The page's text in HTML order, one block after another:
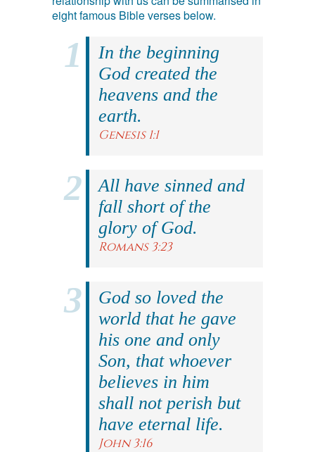
eight famous Bible verses below.
In the beginning
God created the
heavens and the
earth.
Genesis 1:1
All have sinned and
fall short of the
glory of God.
Romans 3:23
God so loved the
world that he gave
his one and only
Son, that whoever
believes in him
shall not perish but
have eternal life.
John 3:16